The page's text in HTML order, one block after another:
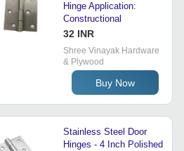
Hinge Application:
Constructional
32 INR
Shree Vinayak Hardware
& Plywood
Buy Now
Stainless Steel Door
Hinges - 4 Inch Polished